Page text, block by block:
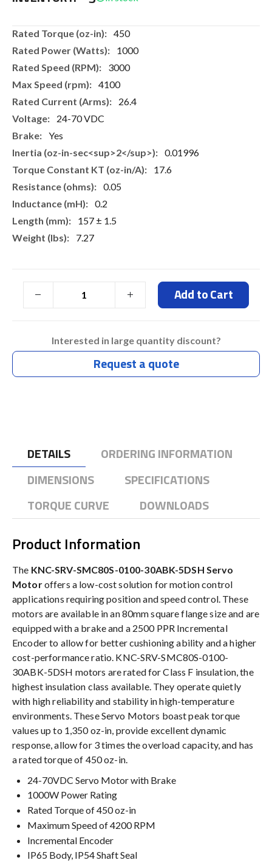
More
450
1000
3000
4100
26.4
24-70 VDC
Yes
0.01996
17.6
0.05
0.2
157 ± 1.5
7.27
Add to Cart
Interested in large quantity discount?
Request a quote
DETAILS
ORDERING INFORMATION
DIMENSIONS
SPECIFICATIONS
TORQUE CURVE
DOWNLOADS
Product Information
The KNC-SRV-SMC80S-0100-30ABK-5DSH Servo
Motoroffers a low-cost solution for motion control
applications requiring position and speed control. These
motors are available in an 80mm square flange size and are
equipped with a brake and a 2500 PPR Incremental
Encoder to allow for better cushioning ability and a higher
cost-performance ratio. KNC-SRV-SMC80S-0100-
30ABK-5DSH motors are rated for Class F insulation, the
highest insulation class available. They operate quietly
with high reliability and stability in high-temperature
environments. These Servo Motors boast peak torque
values up to 1,350 oz-in, provide excellent dynamic
response, allow for 3 times the overload capacity, and has
a rated torque of 450 oz-in.
24-70VDC Servo Motor with Brake
1000W Power Rating
Rated Torque of 450 oz-in
Maximum Speed of 4200 RPM
Incremental Encoder
IP65 Body, IP54 Shaft Seal